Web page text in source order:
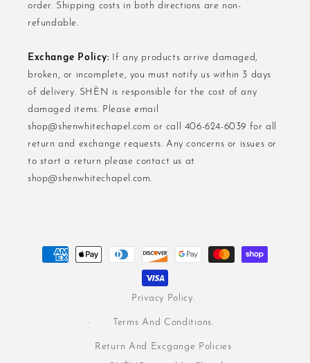
order. Shipping costs in both directions are non-
refundable.
Exchange Policy: If any products arrive damaged,
broken, or incomplete, you must notify us within 3 days
of delivery. SHÈN is responsible for the cost of any
damaged items. Please email
shop@shenwhitechapel.com or call 406-624-6039 for all
return and exchange requests. Any concerns or issues or
to start a return please contact us at
shop@shenwhitechapel.com.
Payment
methods
Privacy Policy.
Terms And Conditions.
Return And Excgange Policies